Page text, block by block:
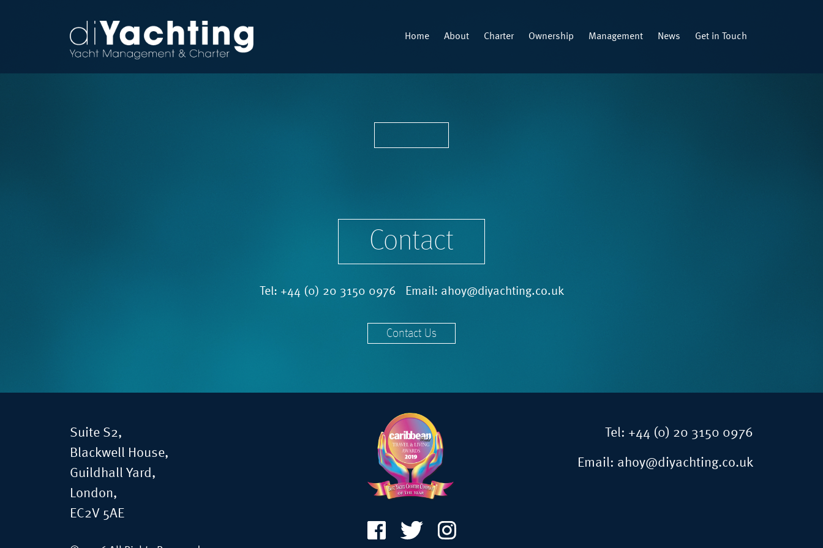
Home About Charter Ownership Management News Get in Touch
Contact
Tel: +44 (0) 20 3150 0976 Email: ahoy@diyachting.co.uk
Contact Us
Suite S2,
Blackwell House,
Guildhall Yard,
London,
EC2V 5AE
Tel: +44 (0) 20 3150 0976
Email: ahoy@diyachting.co.uk